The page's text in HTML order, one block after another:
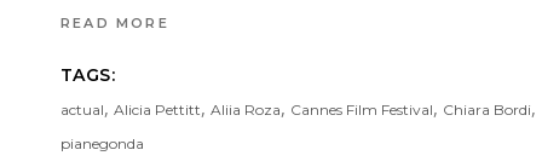
READ MORE
TAGS:
actual, Alicia Pettitt, Aliia Roza, Cannes Film Festival, Chiara Bordi,
pianegonda